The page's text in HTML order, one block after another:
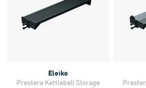
Eleiko
Prestera Kettlebell Storage